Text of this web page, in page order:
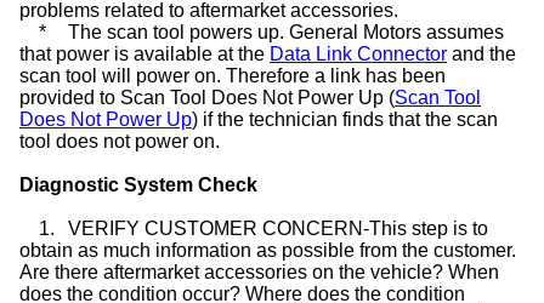
problems related to aftermarket accessories.
*
The scan tool powers up. General Motors assumes
that power is available at the Data Link Connector and the
scan tool will power on. Therefore a link has been
provided to Scan Tool Does Not Power Up (Scan Tool
Does Not Power Up) if the technician finds that the scan
tool does not power on.
Diagnostic System Check
1.
VERIFY CUSTOMER CONCERN-This step is to
obtain as much information as possible from the customer.
Are there aftermarket accessories on the vehicle? When
does the condition occur? Where does the condition